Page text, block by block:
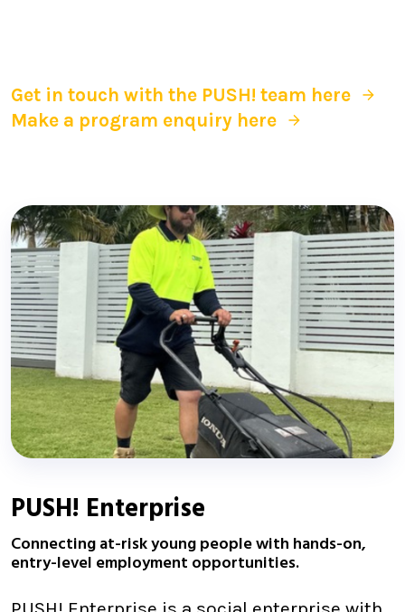
Get in touch with the PUSH! team here
Make a program enquiry here
PUSH! Enterprise
Connecting at-risk young people with hands-on,
entry-level employment opportunities.